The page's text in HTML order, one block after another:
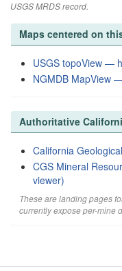
USGS MRDS record.
Maps centered on
USGS topoView —
NGMDB MapView
Authoritative
California
CGS Mineral
viewer)
These are landing pages
currently expose per-mine